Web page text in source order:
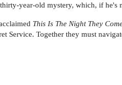
year-old mystery, which, if he's
This Is The Night They
Together they must